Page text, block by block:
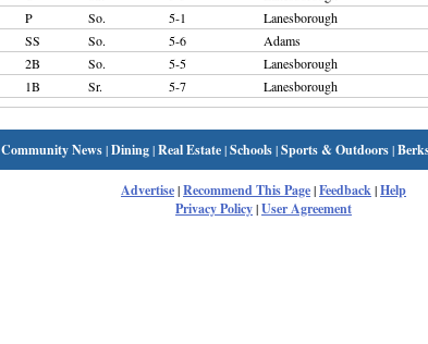
P So. 5-1
Lanesborough
SS So. 5-6
Adams
2B So. 5-5
Lanesborough
1B Sr. 5-7 Lanesborough
Community News|Dining|Real Estate|Schools|Sports & Outdoors|
Advertise|Recommend This Page|Feedback|Help
Privacy Policy|User Agreement